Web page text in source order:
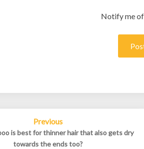
Notify me
Previous
is best for thinner hair that also gets dry
towards the ends too?